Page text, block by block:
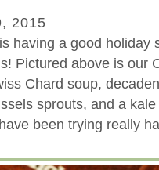
2015
having a good holiday
Pictured above is our
Chard soup,
sprouts, and a
been trying really